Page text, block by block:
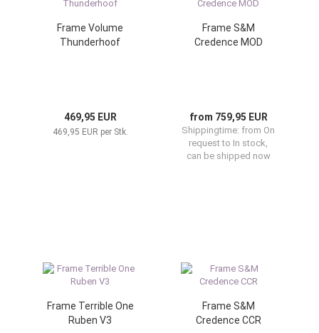
Frame Volume
Thunderhoof
469,95 EUR
469,95 EUR per Stk.
Frame S&M
Credence MOD
from 759,95 EUR
Shippingtime: from On
request to In stock,
can be shipped now
Frame Terrible One
Ruben V3
Frame S&M
Credence CCR